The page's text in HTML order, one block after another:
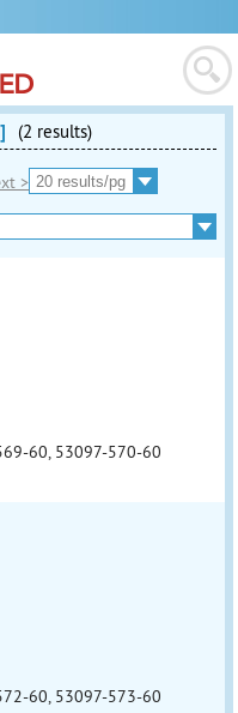
(2 results)
>
60, 53097-570-60
60, 53097-573-60